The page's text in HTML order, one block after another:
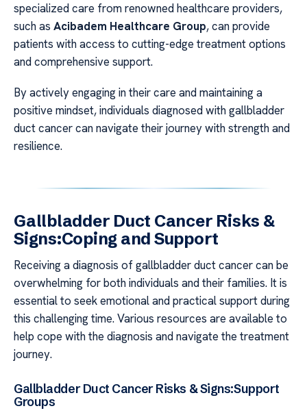
specialized care from renowned healthcare providers,
such as Acibadem Healthcare Group, can provide
patients with access to cutting-edge treatment options
and comprehensive support.
By actively engaging in their care and maintaining a
positive mindset, individuals diagnosed with gallbladder
duct cancer can navigate their journey with strength and
resilience.
Gallbladder Duct Cancer Risks &
Signs:Coping and Support
Receiving a diagnosis of gallbladder duct cancer can be
overwhelming for both individuals and their families. It is
essential to seek emotional and practical support during
this challenging time. Various resources are available to
help cope with the diagnosis and navigate the treatment
journey.
Gallbladder Duct Cancer Risks & Signs:Support
Groups